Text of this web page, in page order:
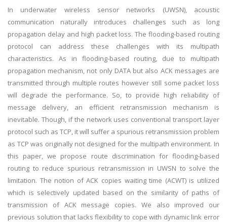
In underwater wireless sensor networks (UWSN), acoustic
communication naturally introduces challenges such as long
propagation delay and high packet loss. The flooding-based routing
protocol can address these challenges with its multipath
characteristics. As in flooding-based routing, due to multipath
propagation mechanism, not only DATA but also ACK messages are
transmitted through multiple routes however still some packet loss
will degrade the performance. So, to provide high reliability of
message delivery, an efficient retransmission mechanism is
inevitable. Though, if the network uses conventional transport layer
protocol such as TCP, it will suffer a spurious retransmission problem
as TCP was originally not designed for the multipath environment. In
this paper, we propose route discrimination for flooding-based
routing to reduce spurious retransmission in UWSN to solve the
limitation. The notion of ACK copies waiting time (ACWT) is utilized
which is selectively updated based on the similarity of paths of
transmission of ACK message copies. We also improved our
previous solution that lacks flexibility to cope with dynamic link error